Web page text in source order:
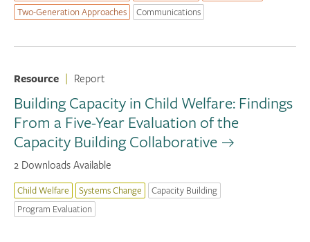
Two-Generation Approaches
Communications
Resource | Report
Building Capacity in Child Welfare: Findings
From a Five-Year Evaluation of the
Capacity Building Collaborative
2 Downloads Available
Child Welfare Systems Change
Capacity Building
Program Evaluation